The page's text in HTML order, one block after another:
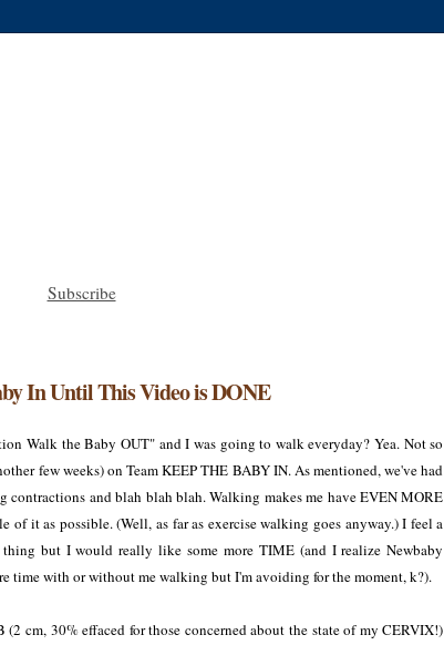
Subscribe
In Until This Video is DONE
Walk the Baby OUT" and I was going to walk everyday? Yea. Not so
few weeks) on Team KEEP THE BABY IN. As mentioned, we've had
contractions and blah blah blah. Walking makes me have EVEN MORE
of it as possible. (Well, as far as exercise walking goes anyway.) I feel a
but I would really like some more TIME (and I realize Newbaby
time with or without me walking but I'm avoiding for the moment, k?).
(2 cm, 30% effaced for those concerned about the state of my CERVIX!)